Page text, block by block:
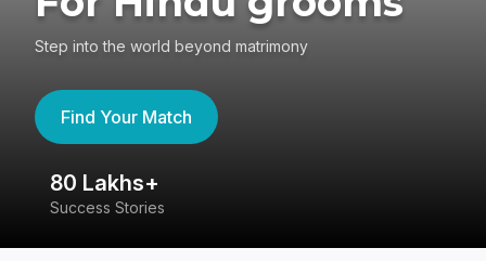
Step into the world beyond matrimony
Find Your Match
80 Lakhs+
Success Stories